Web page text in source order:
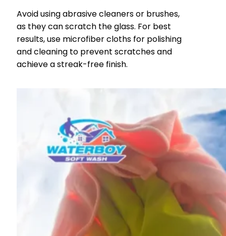
Avoid using abrasive cleaners or brushes,
as they can scratch the glass. For best
results, use microfiber cloths for polishing
and cleaning to prevent scratches and
achieve a streak-free finish.